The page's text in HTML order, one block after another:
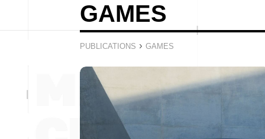
GAMES
PUBLICATIONS › GAMES